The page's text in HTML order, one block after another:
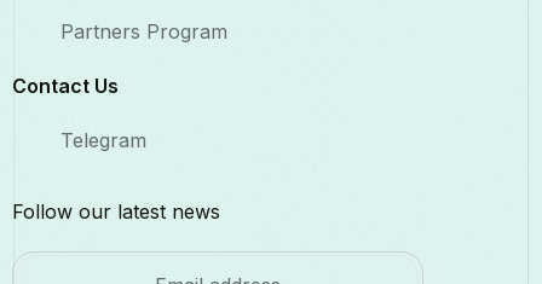
Partners Program
Contact Us​
Telegram
Follow our latest news